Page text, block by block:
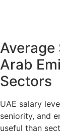
Average
Arab
Sectors
UAE salary
seniority, and
useful than